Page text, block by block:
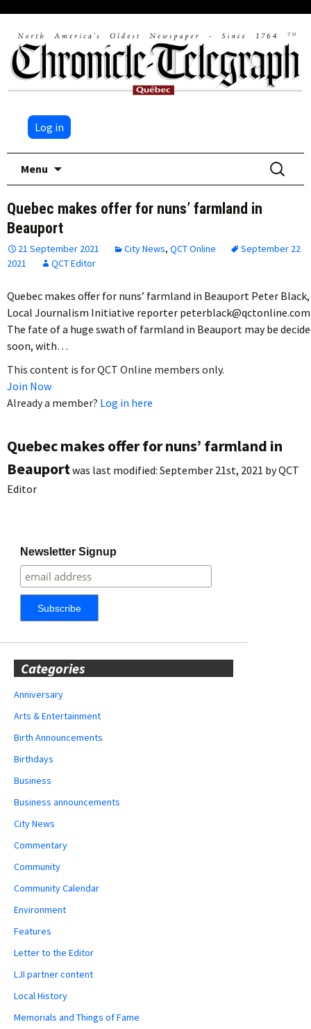
Log in
Menu
Search
for:
Quebec makes offer for nuns’ farmland in
Beauport
21 September 2021 City News, QCT Online
September 22
2021
QCT Editor
Quebec makes offer for nuns’ farmland in Beauport Peter Black,
Local Journalism Initiative reporter peterblack@qctonline.com
The fate of a huge swath of farmland in Beauport may be
soon, with…
This content is for QCT Online members only.
Join Now
Already a member? Log in here
Quebec makes offer for nuns’ farmland in
Beauportwas last modified: September 21st, 2021 byQCT
Editor
Newsletter Signup
Categories
Anniversary
Arts & Entertainment
Birth Announcements
Birthdays
Business
Business announcements
City News
Commentary
Community
Community Calendar
Environment
Features
Letter to the Editor
LJI partner content
Local History
Memorials and Things of Fame